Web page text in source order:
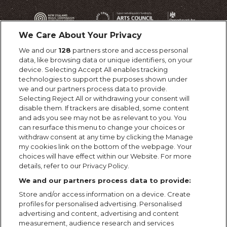
We Care About Your Privacy
We and our 128 partners store and access personal
data, like browsing data or unique identifiers, on your
device. Selecting Accept All enables tracking
technologies to support the purposes shown under
we and our partners process data to provide.
Selecting Reject All or withdrawing your consent will
disable them. If trackers are disabled, some content
and ads you see may not be as relevant to you. You
can resurface this menu to change your choices or
withdraw consent at any time by clicking the Manage
my cookies link on the bottom of the webpage. Your
choices will have effect within our Website. For more
details, refer to our Privacy Policy.
We and our partners process data to provide:
Store and/or access information on a device. Create
profiles for personalised advertising. Personalised
advertising and content, advertising and content
measurement, audience research and services